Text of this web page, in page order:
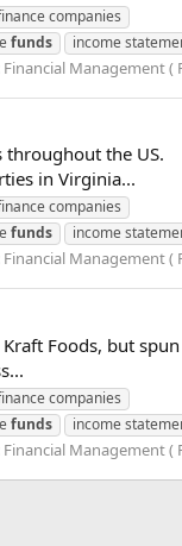
companies
funds
income
Financial Management (
throughout the US.
in Virginia...
companies
funds
income
Financial Management (
Foods, but
companies
funds
income
Financial Management (